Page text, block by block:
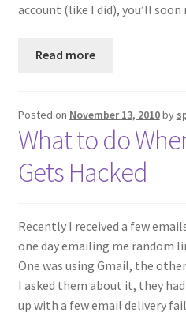
account (like I did), you’ll
Read more
Posted on November 13, 2010by
What to do
Gets Hacked
Recently I received a few
one day emailing me random
One was using Gmail, the
I asked them about it, they
up with a few email delivery